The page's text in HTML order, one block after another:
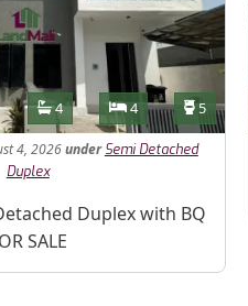
Features
Bathrooms
4 Bedrooms
4 Toilets
5
4, 2026under Semi Detached
Duplex
Duplex with BQ
SALE